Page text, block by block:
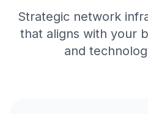
Strategic network
that aligns with your
and